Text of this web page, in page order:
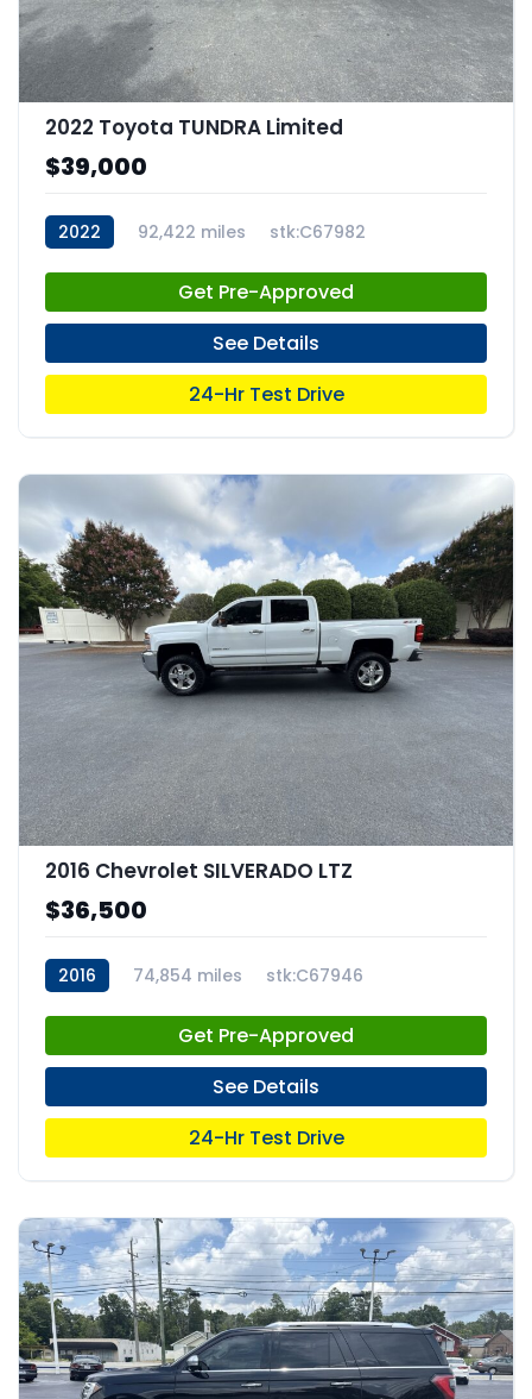
2022 Toyota TUNDRA Limited
$39,000
2022 92,422 miles stk:C67982
Get Pre-Approved
See Details
24-Hr Test Drive
2016 Chevrolet SILVERADO LTZ
$36,500
2016 74,854 miles stk:C67946
Get Pre-Approved
See Details
24-Hr Test Drive